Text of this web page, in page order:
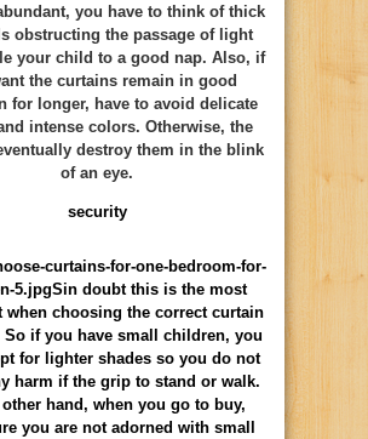
you have to think of thick
obstructing the passage of light
your child to a good nap. Also, if
the curtains remain in good
for longer, have to avoid delicate
intense colors. Otherwise, the
destroy them in the blink
of an eye.
security
curtains-for-one-bedroom-for-
5.jpgSin doubt this is the most
when choosing the correct curtain
if you have small children, you
for lighter shades so you do not
harm if the grip to stand or walk.
hand, when you go to buy,
you are not adorned with small